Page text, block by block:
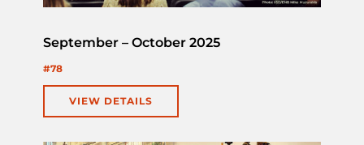
September – October 2025
#78
VIEW DETAILS